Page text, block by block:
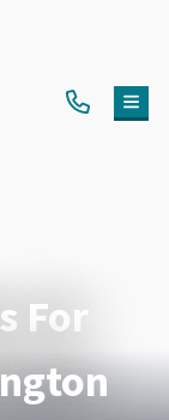
For